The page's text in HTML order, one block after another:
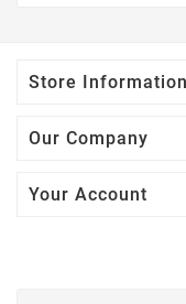
Store Information
Our Company
Your Account